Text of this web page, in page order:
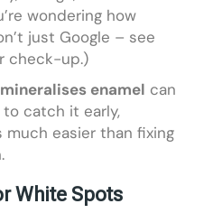
wondering how
just Google – see
check-up.)
enamel can
to catch it early,
easier than fixing
White Spots